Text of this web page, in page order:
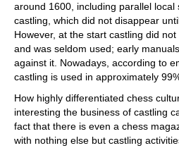
around 1600, including parallel
castling, which did not disappear
However, at the start castling did
and was seldom used; early
against it. Nowadays, according to
castling is used in approximately
How highly differentiated chess
interesting the business of castling
fact that there is even a chess
with nothing else but castling